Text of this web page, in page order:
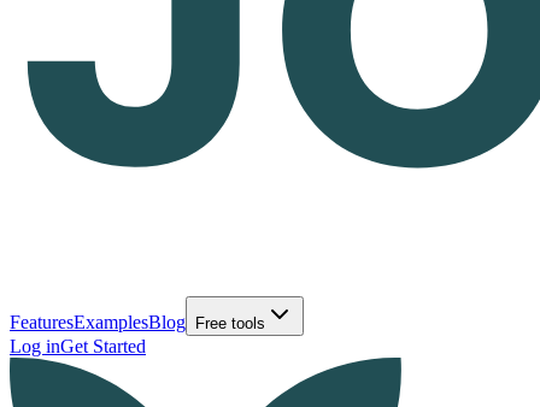
FeaturesExamplesBlog Free tools
Log inGet Started